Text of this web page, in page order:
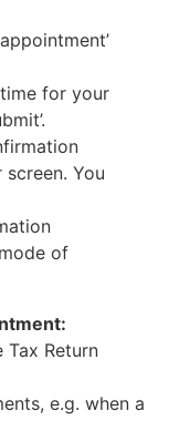
for your
You
of
Tax Return
e.g. when a